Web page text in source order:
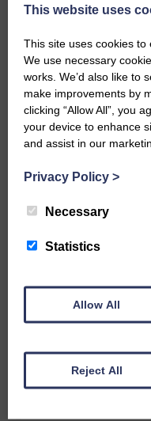
now be aware that I have
READ MORE
FOR SCOTLAND
25th June 2026 | Athletics
celebrating her own
Belfast…
This website uses
This site uses cookies to
We use necessary
works. We’d also like to
make improvements by
clicking “Allow All”, you
your device to enhance
and assist in our
Privacy Policy >
Necessary
Statistics
Allow All
Reject All